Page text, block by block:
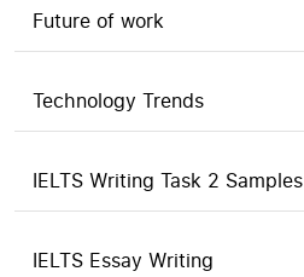
Future of work
Technology Trends
IELTS Writing Task 2 Samples
IELTS Essay Writing